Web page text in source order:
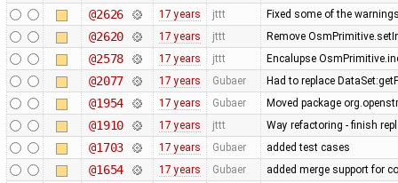
@2626 17 years jttt Fixed some of the
@2620 17 years jttt Remove
@2578 17 years jttt Encalupse
@2077 17 years Gubaer Had to replace
@1954 17 years Gubaer Moved package
@1910 17 years jttt Way refactoring - finish
@1703 17 years Gubaer added test cases
@1654 17 years Gubaer added merge support for